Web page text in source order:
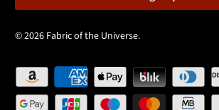
© 2026 Fabric of the Universe.